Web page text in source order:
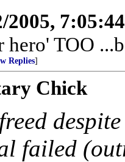
2005,
hero' TOO
Replies]
Chick
failed